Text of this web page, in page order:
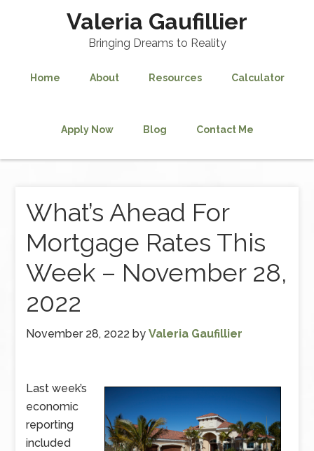
Valeria Gaufillier
Bringing Dreams to Reality
Home About Resources Calculator
Apply Now Blog Contact Me
What’s Ahead For
Mortgage Rates This
Week – November 28,
2022
November 28, 2022 byValeria Gaufillier
Last week’s
economic
reporting
included